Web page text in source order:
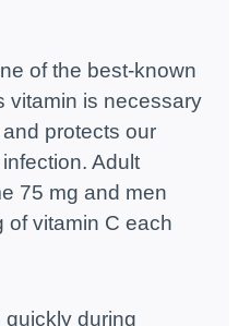
of the best-known
vitamin is necessary
protects our
Adult
75 mg and men
of vitamin C each
during